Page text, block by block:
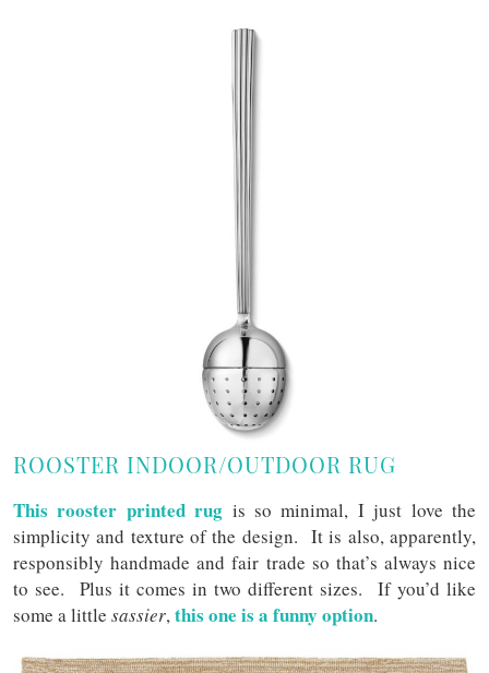
ROOSTER INDOOR/OUTDOOR RUG
This rooster printed rug is so minimal, I just love the
simplicity and texture of the design. It is also, apparently,
responsibly handmade and fair trade so that’s always nice
to see. Plus it comes in two different sizes. If you’d like
some a little sassier,this one is a funny option.